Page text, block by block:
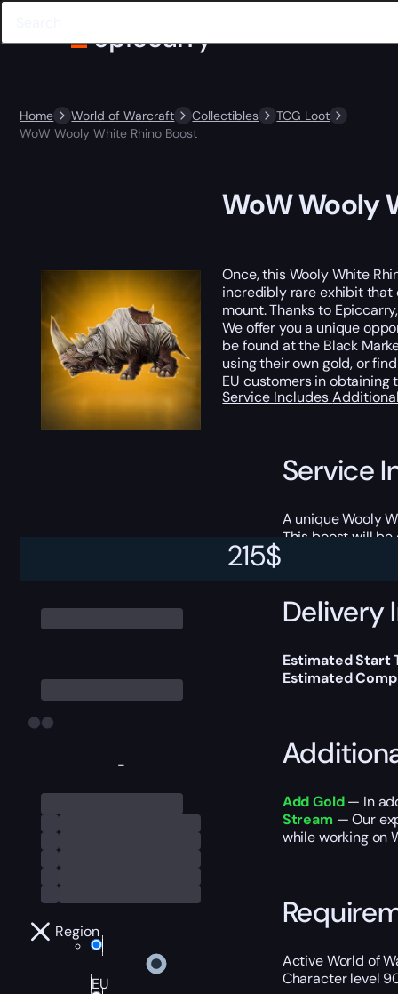
Home World of Warcraft Collectibles
TCG Loot
WoW Wooly White Rhino Boost
-
Region
EU
215$
WoW Wooly
Once, this Wooly White
incredibly rare exhibit that
mount. Thanks to
We offer you a unique
be found at the Black
using their own gold, or
EU customers in
Service Includes
Service
A uniqueWooly
This boost will
Delivery
Estimated Start
Estimated
Add Gold— In
Stream — Our
while working on
Active World of
Character level